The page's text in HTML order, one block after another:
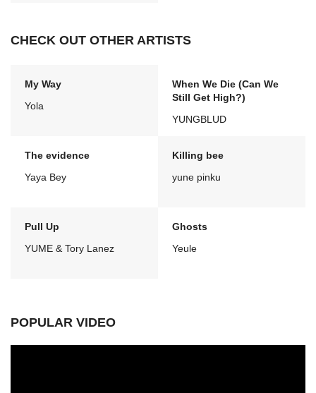
CHECK OUT OTHER ARTISTS
My Way
Yola
When We Die (Can We
Still Get High?)
YUNGBLUD
The evidence
Yaya Bey
Killing bee
yune pinku
Pull Up
YUME & Tory Lanez
Ghosts
Yeule
POPULAR VIDEO